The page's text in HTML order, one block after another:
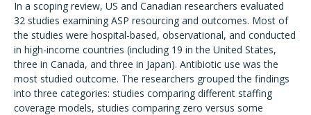
In a scoping review, US and Canadian researchers evaluated
32 studies examining ASP resourcing and outcomes. Most of
the studies were hospital-based, observational, and conducted
in high-income countries (including 19 in the United States,
three in Canada, and three in Japan). Antibiotic use was the
most studied outcome. The researchers grouped the findings
into three categories: studies comparing different staffing
coverage models, studies comparing zero versus some